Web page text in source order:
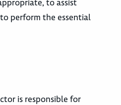
to assist
perform the essential
is responsible for